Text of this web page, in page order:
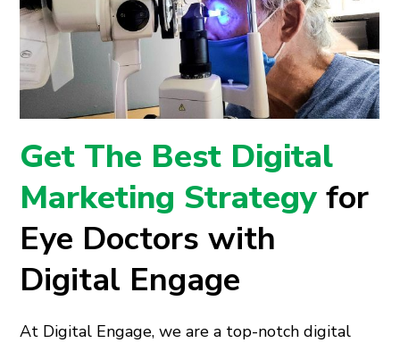
Get The Best Digital
Marketing Strategyfor
Eye Doctors with
Digital Engage
At Digital Engage, we are a top-notch digital